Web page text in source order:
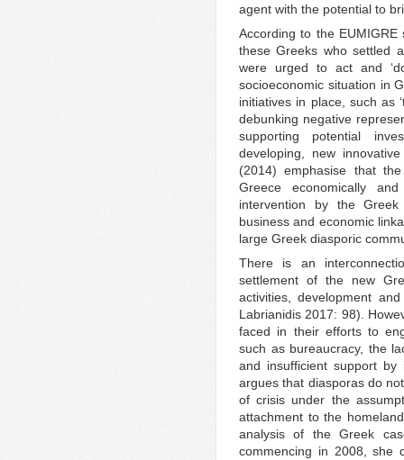
agent with the potential to
According to the
these Greeks who settled
were urged to act and
socioeconomic situation in
initiatives in place, such as
debunking negative
supporting potential
developing, new
(2014) emphasise that
Greece economically
intervention by the
business and economic
large Greek diasporic
There is an
settlement of the new
activities, development
Labrianidis 2017: 98).
faced in their efforts to
such as bureaucracy, the
and insufficient support by
argues that diasporas do
of crisis under the
attachment to the
analysis of the Greek
commencing in 2008, she